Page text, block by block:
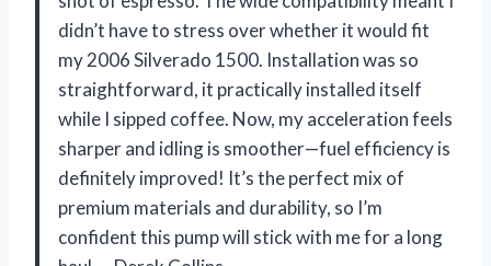
didn’t have to stress over whether it would fit
my 2006 Silverado 1500. Installation was so
straightforward, it practically installed itself
while I sipped coffee. Now, my acceleration feels
sharper and idling is smoother—fuel efficiency is
definitely improved! It’s the perfect mix of
premium materials and durability, so I’m
confident this pump will stick with me for a long